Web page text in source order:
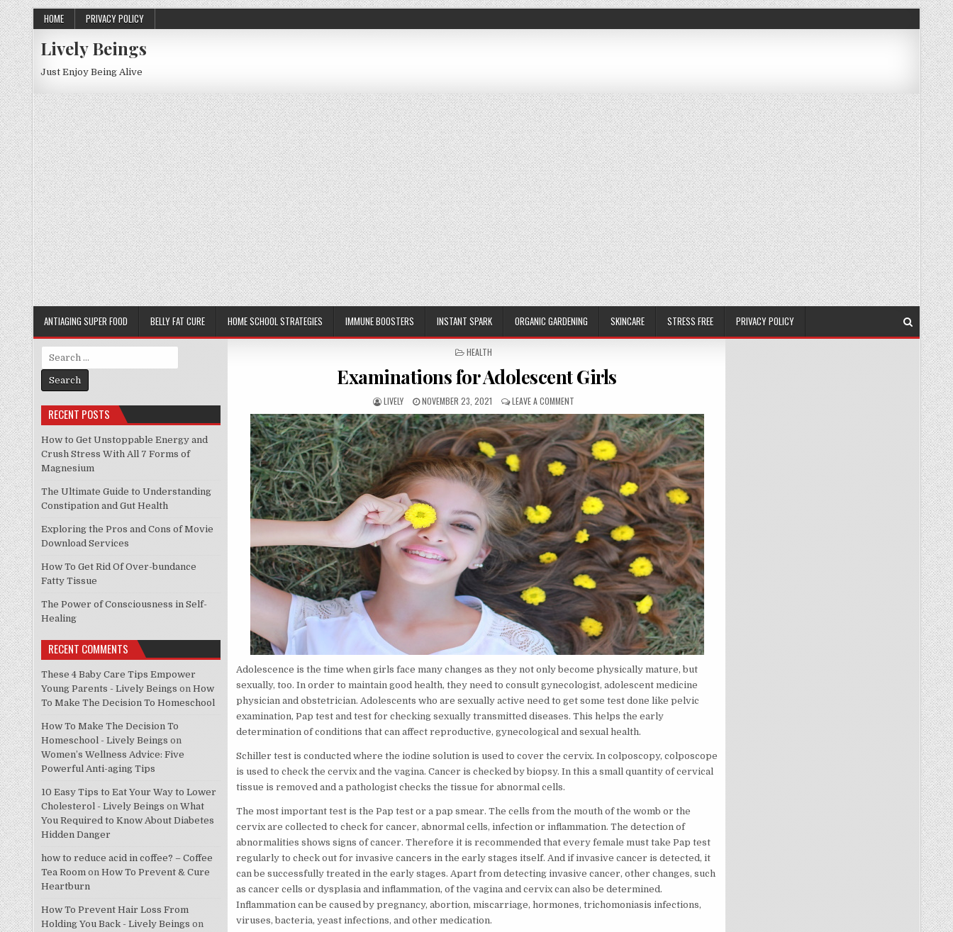
HOME PRIVACY POLICY
Lively Beings
Just Enjoy Being Alive
ANTIAGING SUPER FOOD BELLY FAT CURE HOME SCHOOL STRATEGIES IMMUNE BOOSTERS INSTANT SPARK ORGANIC GARDENING SKINCARE STRESS FREE PRIVACY POLICY
POSTED
HEALTH
Examinations for Adolescent Girls
LIVELY NOVEMBER 23, 2021 LEAVE A COMMENT
Adolescence is the time when girls face many changes as they not only become physically mature, but
sexually, too. In order to maintain good health, they need to consult gynecologist, adolescent medicine
physician and obstetrician. Adolescents who are sexually active need to get some test done like pelvic
examination, Pap test and test for checking sexually transmitted diseases. This helps the early
determination of conditions that can affect reproductive, gynecological and sexual health.
Schiller test is conducted where the iodine solution is used to cover the cervix. In colposcopy, colposcope
is used to check the cervix and the vagina. Cancer is checked by biopsy. In this a small quantity of cervical
tissue is removed and a pathologist checks the tissue for abnormal cells.
The most important test is the Pap test or a pap smear. The cells from the mouth of the womb or the
cervix are collected to check for cancer, abnormal cells, infection or inflammation. The detection of
abnormalities shows signs of cancer. Therefore it is recommended that every female must take Pap test
regularly to check out for invasive cancers in the early stages itself. And if invasive cancer is detected, it
can be successfully treated in the early stages. Apart from detecting invasive cancer, other changes, such
as cancer cells or dysplasia and inflammation, of the vagina and cervix can also be determined.
Inflammation can be caused by pregnancy, abortion, miscarriage, hormones, trichomoniasis infections,
viruses, bacteria, yeast infections, and other medication.
Search
for:
RECENT POSTS
How to Get Unstoppable Energy and
Crush Stress With All 7 Forms of
Magnesium
The Ultimate Guide to Understanding
Constipation and Gut Health
Exploring the Pros and Cons of Movie
Download Services
How To Get Rid Of Over-bundance
Fatty Tissue
The Power of Consciousness in Self-
Healing
RECENT COMMENTS
These 4 Baby Care Tips Empower
Young Parents - Lively Beings on How
To Make The Decision To Homeschool
How To Make The Decision To
Homeschool - Lively Beings on
Women’s Wellness Advice: Five
Powerful Anti-aging Tips
10 Easy Tips to Eat Your Way to Lower
Cholesterol - Lively Beings on What
You Required to Know About Diabetes
Hidden Danger
how to reduce acid in coffee? – Coffee
Tea Roomon How To Prevent & Cure
Heartburn
How To Prevent Hair Loss From
Holding You Back - Lively Beings on